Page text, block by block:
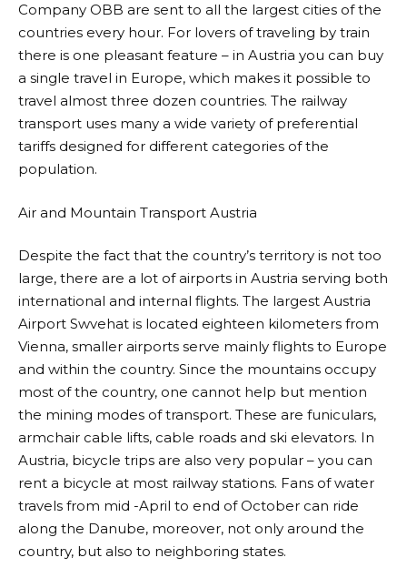
Company OBB are sent to all the largest cities of the
countries every hour. For lovers of traveling by train
there is one pleasant feature – in Austria you can buy
a single travel in Europe, which makes it possible to
travel almost three dozen countries. The railway
transport uses many a wide variety of preferential
tariffs designed for different categories of the
population.
Air and Mountain Transport Austria
Despite the fact that the country’s territory is not too
large, there are a lot of airports in Austria serving both
international and internal flights. The largest Austria
Airport Swvehat is located eighteen kilometers from
Vienna, smaller airports serve mainly flights to Europe
and within the country. Since the mountains occupy
most of the country, one cannot help but mention
the mining modes of transport. These are funiculars,
armchair cable lifts, cable roads and ski elevators. In
Austria, bicycle trips are also very popular – you can
rent a bicycle at most railway stations. Fans of water
travels from mid -April to end of October can ride
along the Danube, moreover, not only around the
country, but also to neighboring states.